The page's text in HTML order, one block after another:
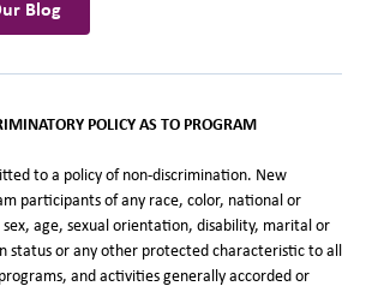
Blog
POLICY AS TO PROGRAM
to a policy of non-discrimination. New
participants of any race, color, national or
age, sexual orientation, disability, marital or
status or any other protected characteristic to all
and activities generally accorded or